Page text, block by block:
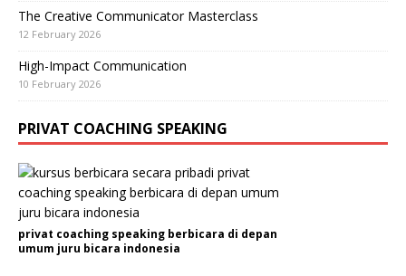
The Creative Communicator Masterclass
12 February 2026
High-Impact Communication
10 February 2026
PRIVAT COACHING SPEAKING
privat coaching speaking berbicara di depan
umum juru bicara indonesia